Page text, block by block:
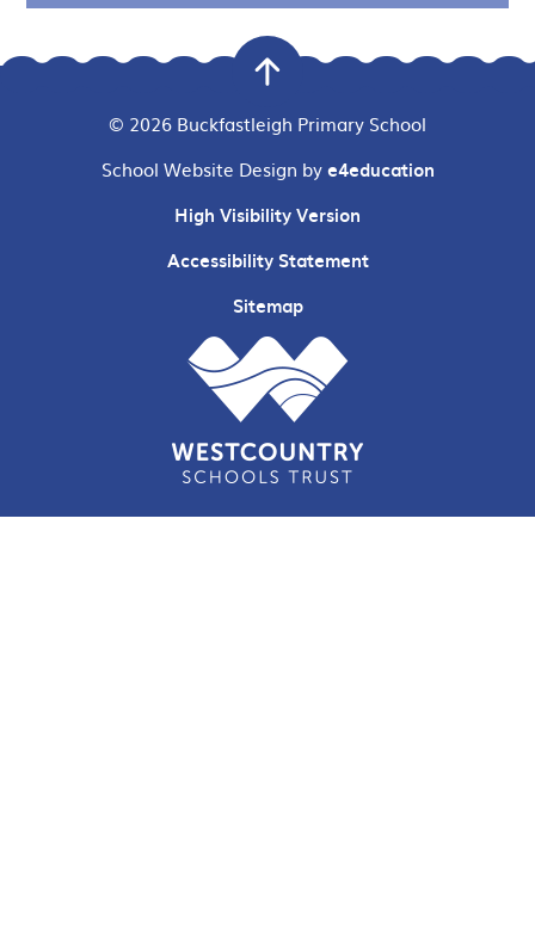
© 2026 Buckfastleigh Primary School
School Website Design bye4education
High Visibility Version
Accessibility Statement
Sitemap